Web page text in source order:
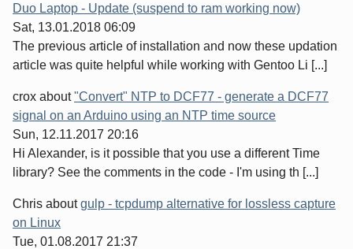
Duo Laptop - Update (suspend to ram working now)
Sat, 13.01.2018 06:09
The previous article of installation and now these updation
article was quite helpful while working with Gentoo Li [...]
crox about"Convert" NTP to DCF77 - generate a DCF77
signal on an Arduino using an NTP time source
Sun, 12.11.2017 20:16
Hi Alexander, is it possible that you use a different Time
library? See the comments in the code - I'm using th [...]
Chris aboutgulp - tcpdump alternative for lossless capture
on Linux
Tue, 01.08.2017 21:37